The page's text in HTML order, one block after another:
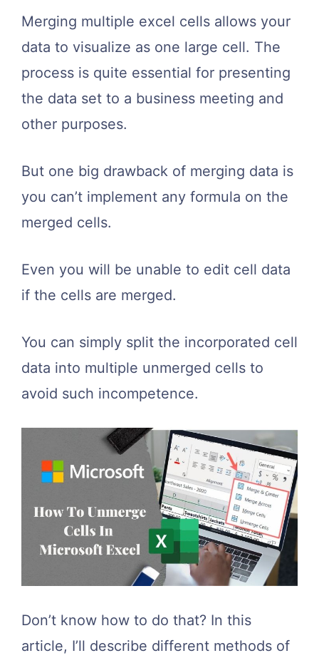
Merging multiple excel cells allows your
data to visualize as one large cell. The
process is quite essential for presenting
the data set to a business meeting and
other purposes.
But one big drawback of merging data is
you can’t implement any formula on the
merged cells.
Even you will be unable to edit cell data
if the cells are merged.
You can simply split the incorporated cell
data into multiple unmerged cells to
avoid such incompetence.
Don’t know how to do that? In this
article, I’ll describe different methods of